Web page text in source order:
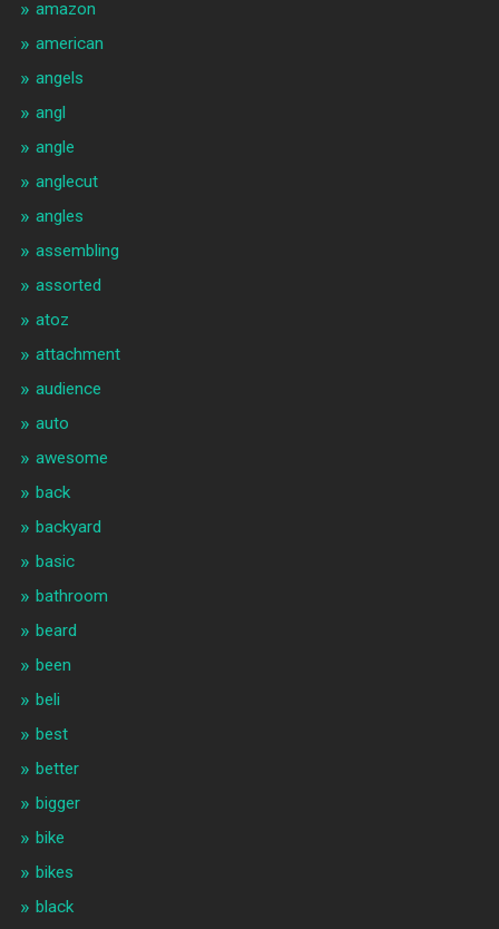
amazon
american
angels
angl
angle
anglecut
angles
assembling
assorted
atoz
attachment
audience
auto
awesome
back
backyard
basic
bathroom
beard
been
beli
best
better
bigger
bike
bikes
black